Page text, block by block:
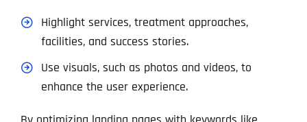
Highlight services, treatment approaches,
facilities, and success stories.
Use visuals, such as photos and videos, to
enhance the user experience.